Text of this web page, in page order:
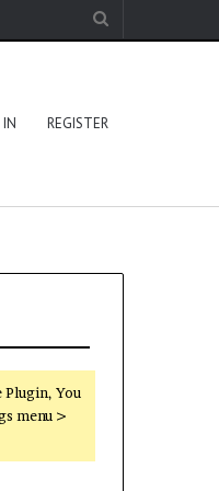
IN REGISTER
You
menu >